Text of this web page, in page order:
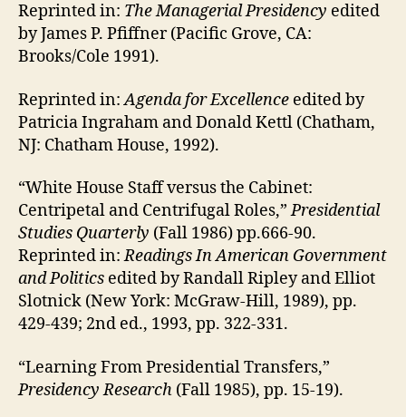
Reprinted in: The Managerial Presidency edited
by James P. Pfiffner (Pacific Grove, CA:
Brooks/Cole 1991).
Reprinted in:Agenda for Excellence edited by
Patricia Ingraham and Donald Kettl (Chatham,
NJ: Chatham House, 1992).
“White House Staff versus the Cabinet:
Centripetal and Centrifugal Roles,”Presidential
Studies Quarterly (Fall 1986) pp.666-90.
Reprinted in:Readings In American Government
and Politics edited by Randall Ripley and Elliot
Slotnick (New York: McGraw-Hill, 1989), pp.
429-439; 2nd ed., 1993, pp. 322-331.
“Learning From Presidential Transfers,”
Presidency Research (Fall 1985), pp. 15-19).